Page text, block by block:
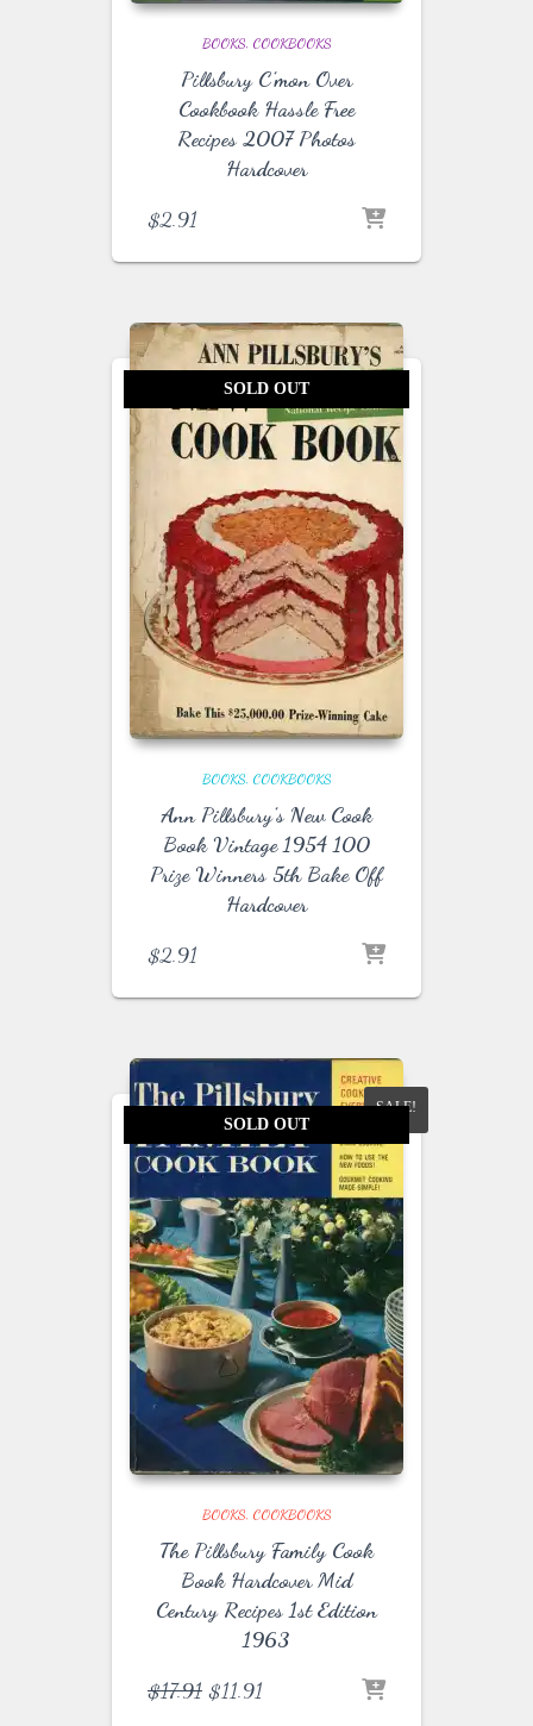
BOOKS COOKBOOKS
Pillsbury C’mon Over
Cookbook Hassle Free
Recipes 2007 Photos
Hardcover
$2.91
SOLD OUT
BOOKS COOKBOOKS
Ann Pillsbury’s New Cook
Book Vintage 1954 100
Prize Winners 5th Bake Off
Hardcover
$2.91
SOLD OUT
SALE!
BOOKS COOKBOOKS
The Pillsbury Family Cook
Book Hardcover Mid
Century Recipes 1st Edition
1963
$17.91 Original
$11.91